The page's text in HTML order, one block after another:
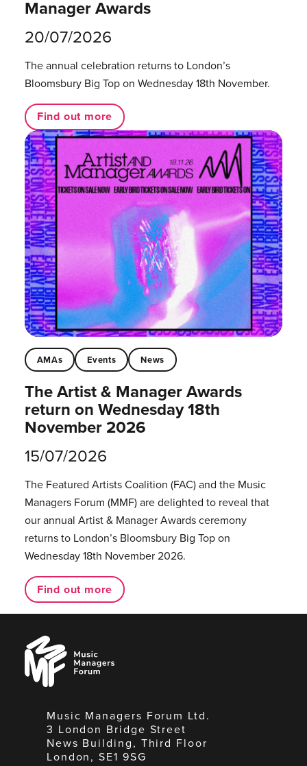
Manager Awards
20/07/2026
The annual celebration returns to London’s
Bloomsbury Big Top on Wednesday 18th November.
Find out more
AMAs Events News
The Artist & Manager Awards
return on Wednesday 18th
November 2026
15/07/2026
The Featured Artists Coalition (FAC) and the Music
Managers Forum (MMF) are delighted to reveal that
our annual Artist & Manager Awards ceremony
returns to London’s Bloomsbury Big Top on
Wednesday 18th November 2026.
Find out more
Music
Managers
Forum
Music Managers Forum Ltd.
3 London Bridge Street
News Building, Third Floor
London, SE1 9SG